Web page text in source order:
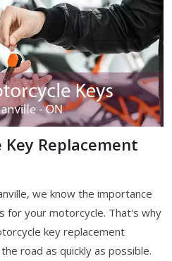
Replacement
we know the importance
for your motorcycle. That's why
key replacement
road as quickly as possible.